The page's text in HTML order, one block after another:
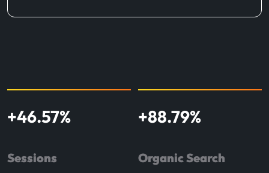
+46.57%
Sessions
+88.79%
Organic Search